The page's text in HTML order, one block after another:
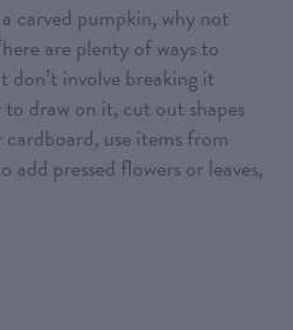
carved pumpkin, why not
are plenty of ways to
involve breaking it
to draw on it, cut out shapes
use items from
pressed flowers or leaves,